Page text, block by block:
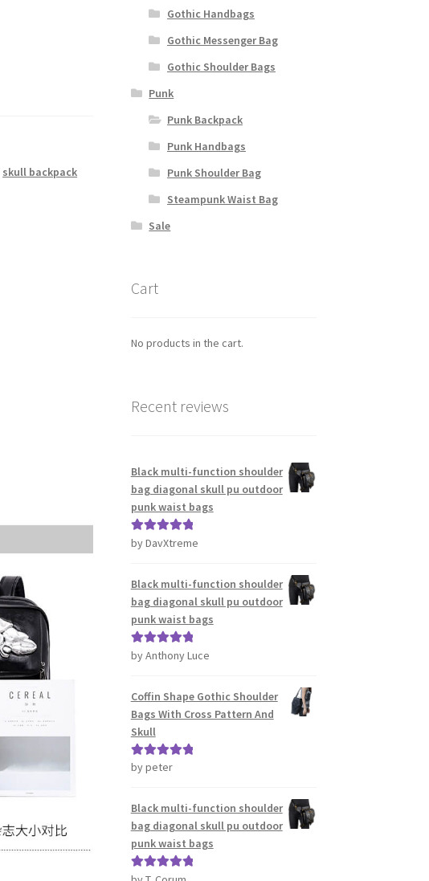
skull backpack
Gothic Handbags
Gothic Messenger Bag
Gothic Shoulder Bags
Punk
Punk Backpack
Punk Handbags
Punk Shoulder Bag
Steampunk Waist Bag
Sale
Cart
No products in the cart.
Recent reviews
Black multi-function shoulder
bag diagonal skull pu outdoor
punk waist bags
Rated5out
by DavXtreme
Black multi-function shoulder
bag diagonal skull pu outdoor
punk waist bags
Rated5out
by Anthony Luce
Coffin Shape Gothic Shoulder
Bags With Cross Pattern And
Skull
Rated5out
by peter
Black multi-function shoulder
bag diagonal skull pu outdoor
punk waist bags
Rated5out